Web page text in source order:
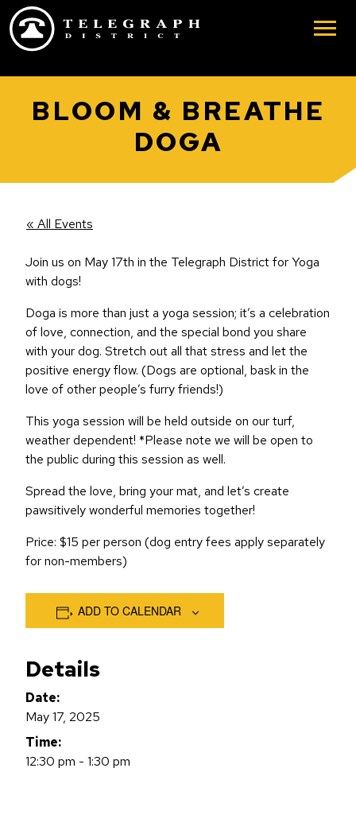
Skip to main content
BLOOM & BREATHE
DOGA
« All Events
Join us on May 17th in the Telegraph District for Yoga
with dogs!
Doga is more than just a yoga session; it’s a celebration
of love, connection, and the special bond you share
with your dog. Stretch out all that stress and let the
positive energy flow. (Dogs are optional, bask in the
love of other people’s furry friends!)
This yoga session will be held outside on our turf,
weather dependent! *Please note we will be open to
the public during this session as well.
Spread the love, bring your mat, and let’s create
pawsitively wonderful memories together!
Price: $15 per person (dog entry fees apply separately
for non-members)
ADD TO CALENDAR
Details
Date:
May 17, 2025
Time:
12:30 pm - 1:30 pm